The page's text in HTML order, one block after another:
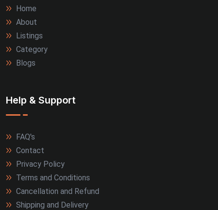
Home
About
Listings
Category
Blogs
Help & Support
FAQ's
Contact
Privacy Policy
Terms and Conditions
Cancellation and Refund
Shipping and Delivery